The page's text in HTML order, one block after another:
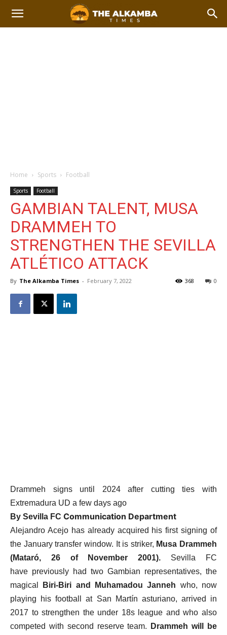
Home Sports Football
Sports Football
GAMBIAN TALENT, MUSA
DRAMMEH TO
STRENGTHEN THE SEVILLA
ATLÉTICO ATTACK
By The Alkamba Times - February 7, 2022 0
368
Drammeh signs until 2024 after cutting ties with
Extremadura UD a few days ago
By Sevilla FC Communication Department
Alejandro Acejo has already acquired his first signing of
the January transfer window. It is striker, Musa Drammeh
(Mataró, 26 of November 2001). Sevilla FC
have previously had two Gambian representatives, the
magical
Biri-Biri and Muhamadou Janneh who, now
playing his football at San Martín asturiano, arrived in
2017 to strengthen the under 18s league and who also
competed with second reserve team.
Drammeh will be